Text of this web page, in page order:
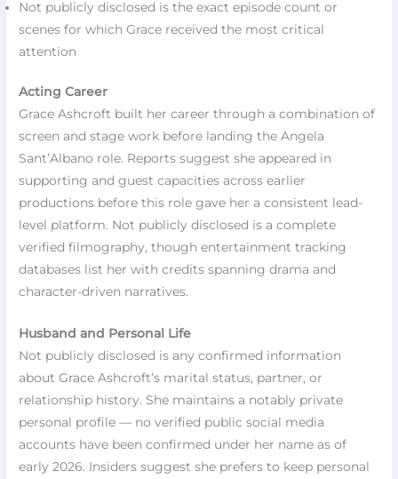
Not publicly disclosed is the exact episode count or
scenes for which Grace received the most critical
attention
Acting Career
Grace Ashcroft built her career through a combination of
screen and stage work before landing the Angela
Sant’Albano role. Reports suggest she appeared in
supporting and guest capacities across earlier
productions before this role gave her a consistent lead-
level platform. Not publicly disclosed is a complete
verified filmography, though entertainment tracking
databases list her with credits spanning drama and
character-driven narratives.
Husband and Personal Life
Not publicly disclosed is any confirmed information
about Grace Ashcroft’s marital status, partner, or
relationship history. She maintains a notably private
personal profile — no verified public social media
accounts have been confirmed under her name as of
early 2026. Insiders suggest she prefers to keep personal